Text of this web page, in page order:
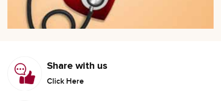
Share with us
Click Here